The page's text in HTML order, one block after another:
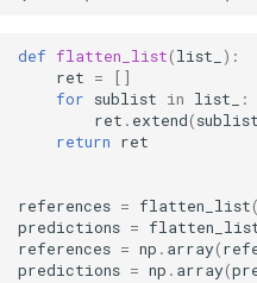
def flatten_list(list_ ):
ret =
[]
for sublist in list_
:
ret . extend(sublist
return ret
references = flatten_list(
predictions =
references = np . array(
predictions = np . array(